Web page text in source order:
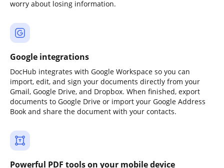
worry about losing information.
Google integrations
DocHub integrates with Google Workspace so you can
import, edit, and sign your documents directly from your
Gmail, Google Drive, and Dropbox. When finished, export
documents to Google Drive or import your Google Address
Book and share the document with your contacts.
Powerful PDF tools on your mobile device